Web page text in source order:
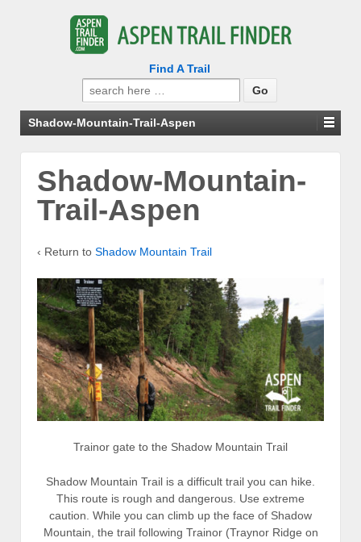
Find A Trail
Search
for:
Shadow-Mountain-Trail-Aspen
Shadow-Mountain-
Trail-Aspen
‹ Return to Shadow Mountain Trail
Trainor gate to the Shadow Mountain Trail
Shadow Mountain Trail is a difficult trail you can hike.
This route is rough and dangerous. Use extreme
caution. While you can climb up the face of Shadow
Mountain, the trail following Trainor (Traynor Ridge on